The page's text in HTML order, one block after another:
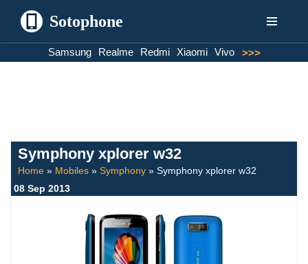
Sotophone
Samsung Realme Redmi Xiaomi Vivo >>>
Symphony xplorer w32
Home » Mobiles » Symphony » Symphony xplorer w32
08 Sep 2013